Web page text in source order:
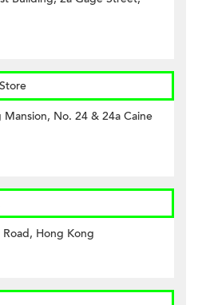
No. 24 & 24a Caine
Hong Kong